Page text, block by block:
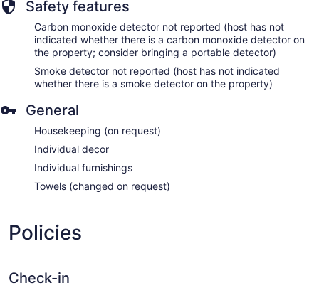
Safety features
Carbon monoxide detector not reported (host has not
indicated whether there is a carbon monoxide detector on
the property; consider bringing a portable detector)
Smoke detector not reported (host has not indicated
whether there is a smoke detector on the property)
General
Housekeeping (on request)
Individual decor
Individual furnishings
Towels (changed on request)
Policies
Check-in